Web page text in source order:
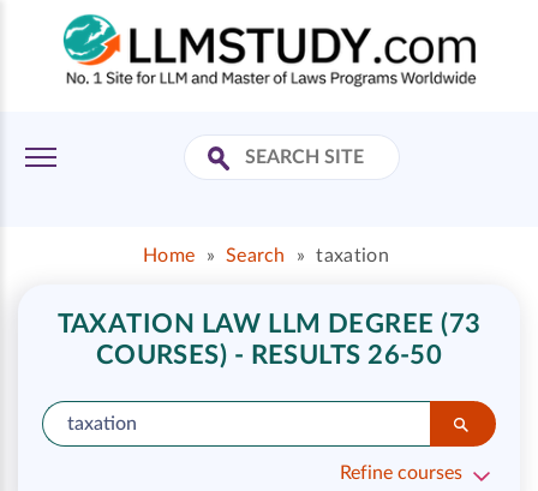
Home » Search » taxation
TAXATION LAW LLM DEGREE (73
COURSES) - RESULTS 26-50
Refine courses